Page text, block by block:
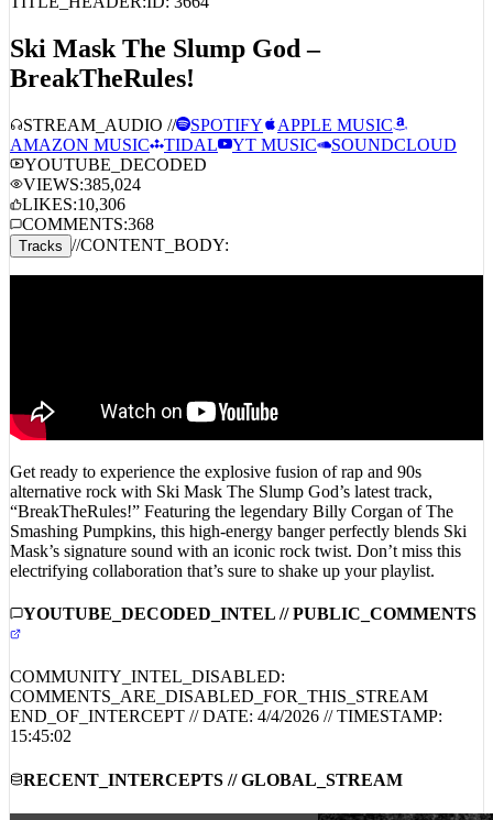
DECODING_ACTIVE
Ski Mask The Slump God –
STREAM_AUDIO // SPOTIFY
APPLE MUSIC
AMAZON MUSIC
TIDAL
YOUTUBE_DECODED
VIEWS:385,024
LIKES:10,306
COMMENTS:368
Tracks //CONTENT_BODY:
Get ready to experience the explosive fusion of rap and 90s
alternative rock with Ski Mask The Slump God’s latest track,
“BreakTheRules!” Featuring the legendary Billy Corgan of The
Smashing Pumpkins, this high-energy banger perfectly blends Ski
Mask’s signature sound with an iconic rock twist. Don’t miss this
COMMUNITY_INTEL_DISABLED:
COMMENTS_ARE_DISABLED_FOR_THIS_STREAM
END_OF_INTERCEPT // DATE:
RECENT_INTERCEPTS // GLOBAL_STREAM